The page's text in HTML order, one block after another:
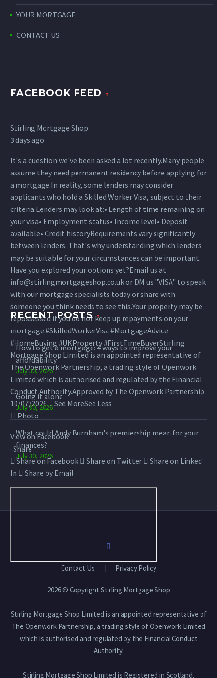
YOUR MORTGAGE
CONTACT US
FACEBOOK FEED
Stirling Mortgage Shop
3 days ago
It's a question we've been asked a lot recently.Many people
assume they need permanent residency before applying for
a mortgage.In reality, some lenders may consider
applicants who hold a Skilled Worker Visa, subject to their
criteria.Lenders may look at:• Length of time remaining on
your visa• Employment status• Income level• Deposit
available• Credit historyRequirements vary significantly
between lenders. That's why understanding which lenders
may be suitable for your circumstances can be important.
Have you explored your options yet?Email us at
info@stirlingmortgageshop.co.uk or DM us "VISA" to speak
with our mortgage specialists today or share with
someone you think needs to see this.Your property may be
repossessed if you do not keep up repayments on your
mortgage.#SkilledWorkerVisa #MortgageAdvice
#HomeBuying #UKProperty#FirstTimeBuyerStirling
Mortgage Shop Limited is an appointed representative of
The Openwork Partnership, a trading style of Openwork
Limited which is authorised and regulated by the Financial
Conduct Authority.Approved by The Openwork Partnership
10/07/2026...See MoreSee Less
Photo
View on Facebook
· Share
Share on Facebook
Share on Twitter
Share on Linked
In
Share by Email
RECENT POSTS
How to get a mortgage: 4 ways to improve your
affordability
July 30, 2026
Going it alone
July 30, 2026
What could Andy Burnham's premiership mean for your
finances?
July 30, 2026
Contact Us Privacy Policy
2026 © Copyright Stirling Mortgage Shop
Stirling Mortgage Shop Limited is an appointed representative of
The Openwork Partnership, a trading style of Openwork Limited
which is authorised and regulated by the Financial Conduct
Authority.
Stirling Mortgage Shop Limited is Registered in Scotland.